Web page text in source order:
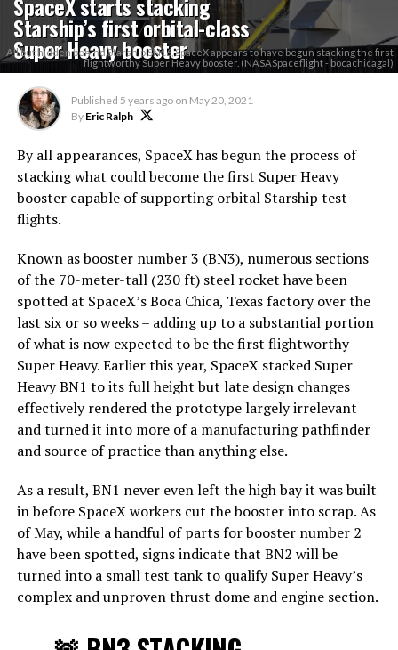
Starship’s first orbital-class
Super Heavy booster
All but hidden behind Starship SN16, SpaceX appears to have begun stacking the first
flightworthy Super Heavy booster. (NASASpaceflight - bocachicagal)
Published 5 years ago on May 20, 2021
By Eric Ralph
By all appearances, SpaceX has begun the process of
stacking what could become the first Super Heavy
booster capable of supporting orbital Starship test
flights.
Known as booster number 3 (BN3), numerous sections
of the 70-meter-tall (230 ft) steel rocket have been
spotted at SpaceX’s Boca Chica, Texas factory over the
last six or so weeks – adding up to a substantial portion
of what is now expected to be the first flightworthy
Super Heavy. Earlier this year, SpaceX stacked Super
Heavy BN1 to its full height but late design changes
effectively rendered the prototype largely irrelevant
and turned it into more of a manufacturing pathfinder
and source of practice than anything else.
As a result, BN1 never even left the high bay it was built
in before SpaceX workers cut the booster into scrap. As
of May, while a handful of parts for booster number 2
have been spotted, signs indicate that BN2 will be
turned into a small test tank to qualify Super Heavy’s
complex and unproven thrust dome and engine section.